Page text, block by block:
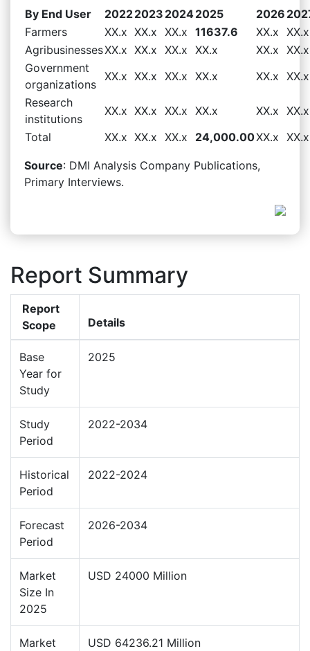
By End User 20222023 20242025 2026
Farmers
XX.x XX.x XX.x 11637.6 XX.x XX.x
AgribusinessesXX.x XX.x XX.x XX.x XX.x XX.x
Government
organizations
XX.x XX.x XX.x XX.x XX.x XX.x
Research
institutions
XX.x XX.x XX.x XX.x XX.x XX.x
Total
XX.x XX.x XX.x 24,000.00XX.x XX.x
Source: DMI Analysis Company Publications,
Primary Interviews.
Report Summary
Report
Scope
Details
Base
Year for
Study
2025
Study
Period
2022-2034
Historical
Period
2022-2024
Forecast
Period
2026-2034
Market
Size In
2025
USD 24000 Million
Market
USD 64236.21 Million